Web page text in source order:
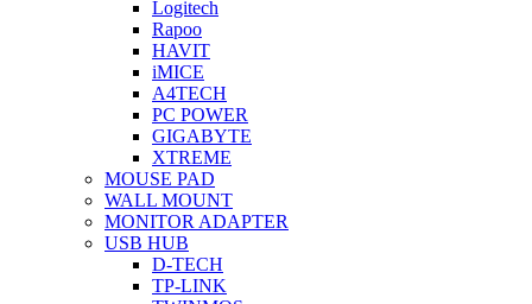
Logitech
Rapoo
HAVIT
iMICE
A4TECH
PC POWER
GIGABYTE
XTREME
MOUSE PAD
WALL MOUNT
MONITOR ADAPTER
USB HUB
D-TECH
TP-LINK